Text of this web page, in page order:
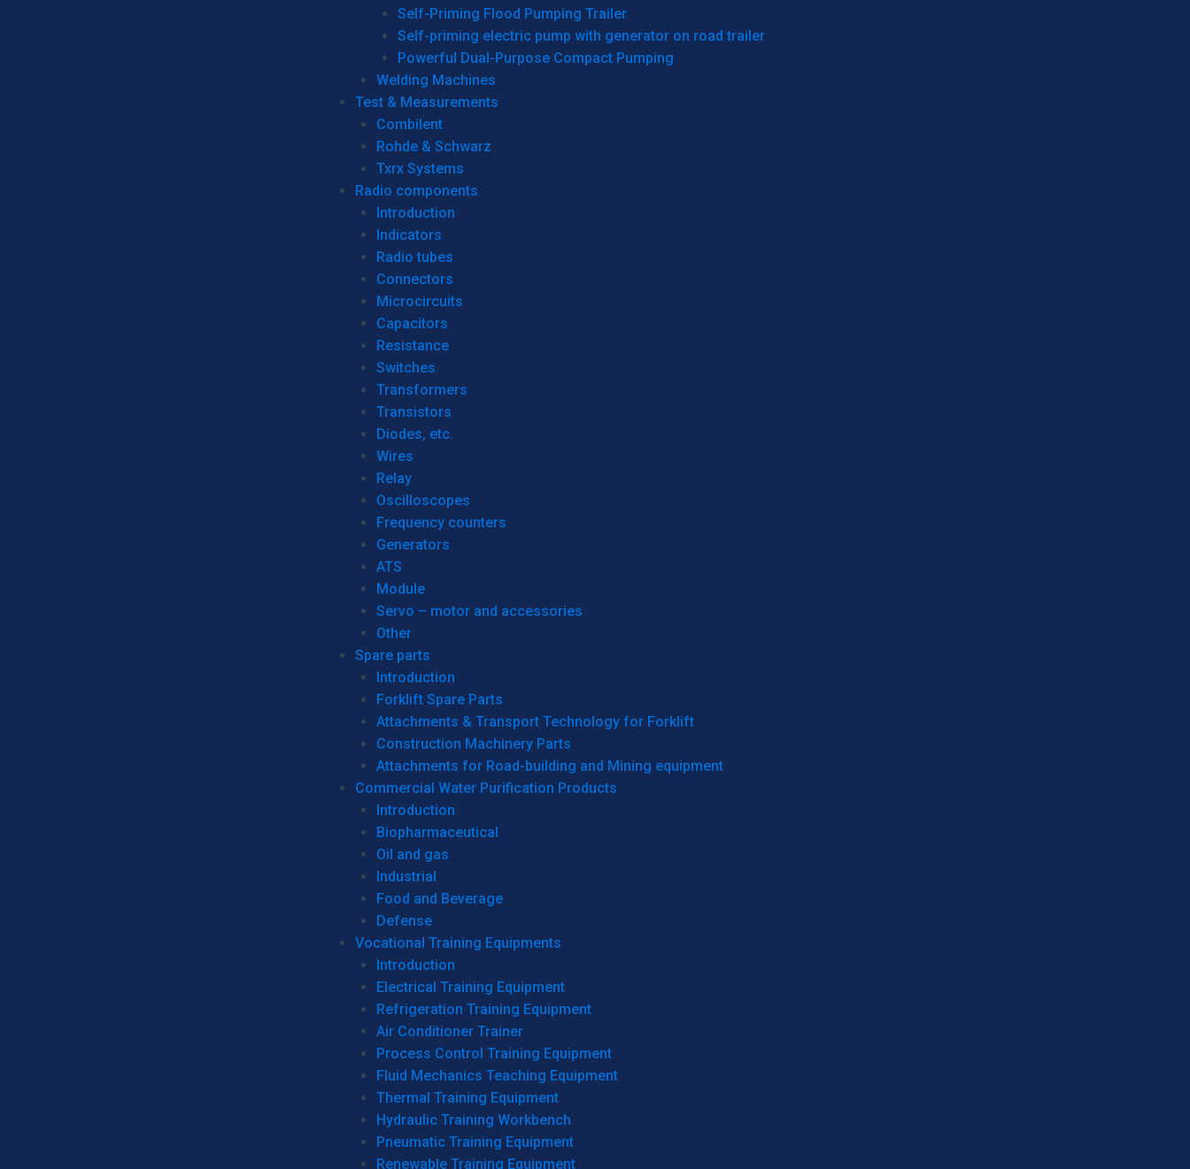
Self-Priming Flood Pumping Trailer
Self-priming electric pump with generator on road trailer
Powerful Dual-Purpose Compact Pumping
Welding Machines
Test & Measurements
Combilent
Rohde & Schwarz
Txrx Systems
Radio components
Introduction
Indicators
Radio tubes
Connectors
Microcircuits
Capacitors
Resistance
Switches
Transformers
Transistors
Diodes, etc.
Wires
Relay
Oscilloscopes
Frequency counters
Generators
ATS
Module
Servo – motor and accessories
Other
Spare parts
Introduction
Forklift Spare Parts
Attachments & Transport Technology for Forklift
Construction Machinery Parts
Attachments for Road-building and Mining equipment
Commercial Water Purification Products
Introduction
Biopharmaceutical
Oil and gas
Industrial
Food and Beverage
Defense
Vocational Training Equipments
Introduction
Electrical Training Equipment
Refrigeration Training Equipment
Air Conditioner Trainer
Process Control Training Equipment
Fluid Mechanics Teaching Equipment
Thermal Training Equipment
Hydraulic Training Workbench
Pneumatic Training Equipment
Renewable Training Equipment